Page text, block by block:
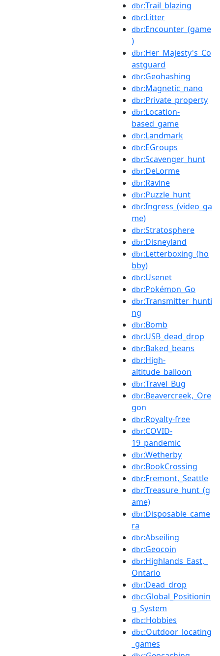
dbr:Trail_blazing
dbr:Litter
dbr:Encounter_(game
)
dbr:Her_Majesty's_Co
astguard
dbr:Geohashing
dbr:Magnetic_nano
dbr:Private_property
dbr:Location-
based_game
dbr:Landmark
dbr:EGroups
dbr:Scavenger_hunt
dbr:DeLorme
dbr:Ravine
dbr:Puzzle_hunt
dbr:Ingress_(video_ga
me)
dbr:Stratosphere
dbr:Disneyland
dbr:Letterboxing_(ho
bby)
dbr:Usenet
dbr:Pokémon_Go
dbr:Transmitter_hunti
ng
dbr:Bomb
dbr:USB_dead_drop
dbr:Baked_beans
dbr:High-
altitude_balloon
dbr:Travel_Bug
dbr:Beavercreek,_Ore
gon
dbr:Royalty-free
dbr:COVID-
19_pandemic
dbr:Wetherby
dbr:BookCrossing
dbr:Fremont,_Seattle
dbr:Treasure_hunt_(g
ame)
dbr:Disposable_came
ra
dbr:Abseiling
dbr:Geocoin
dbr:Highlands_East,_
Ontario
dbr:Dead_drop
dbc:Global_Positionin
g_System
dbc:Hobbies
dbc:Outdoor_locating
_games